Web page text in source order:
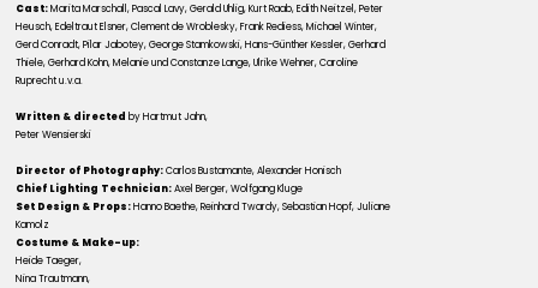
Cast:Marita Marschall, Pascal Lavy, Gerald Uhlig, Kurt Raab, Edith Neitzel, Peter
Heusch, Edeltraut Elsner, Clement de Wroblesky, Frank Rediess, Michael Winter,
Gerd Conradt, Pilar Jabotey, George Stamkowski, Hans-Günther Kessler, Gerhard
Thiele, Gerhard Kohn, Melanie und Constanze Lange, Ulrike Wehner, Caroline
Ruprecht u.v.a.
Written & directedby Hartmut Jahn,
Peter Wensierski
Director of Photography:Carlos Bustamante, Alexander Honisch
Chief Lighting Technician:Axel Berger, Wolfgang Kluge
Set Design & Props:Hanno Baethe, Reinhard Twardy, Sebastian Hopf, Juliane
Kamolz
Costume & Make-up:
Heide Taeger,
Nina Trautmann,